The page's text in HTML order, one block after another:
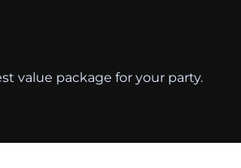
value package for your party.